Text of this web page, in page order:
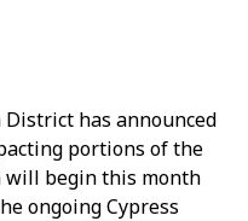
has announced
portions of the
will begin this month
ongoing Cypress